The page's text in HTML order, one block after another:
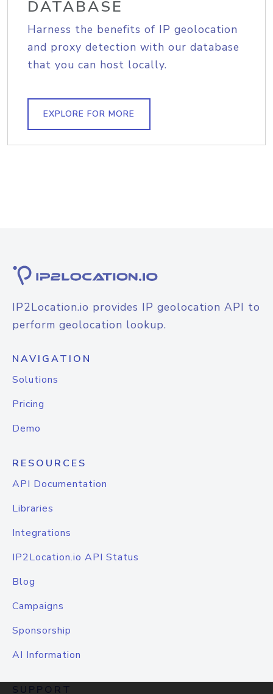
DATABASE
Harness the benefits of IP geolocation
and proxy detection with our database
that you can host locally.
EXPLORE FOR MORE
IP2Location.io provides IP geolocation API to
perform geolocation lookup.
NAVIGATION
Solutions
Pricing
Demo
RESOURCES
API Documentation
Libraries
Integrations
IP2Location.io API Status
Blog
Campaigns
Sponsorship
AI Information
SUPPORT